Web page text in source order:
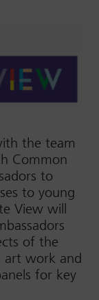
the team
Common
to
to young
View will
of the
art work and
for key